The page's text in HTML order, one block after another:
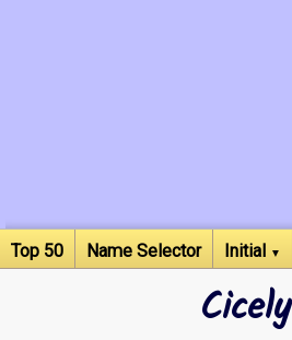
Top 50 Name Selector Initial ▼
Cicely